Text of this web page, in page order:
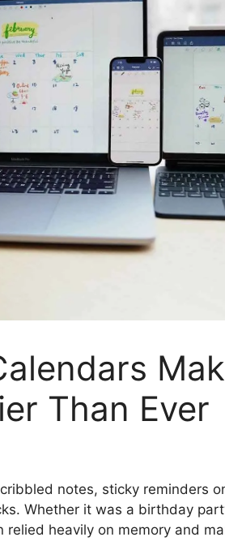
Than Ever
notes, sticky reminders
Whether it was a birthday
heavily on memory and